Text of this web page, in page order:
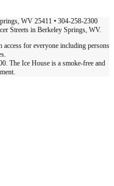
WV 25411 • 304-258-2300
Streets in Berkeley Springs, WV.
for everyone including persons
The Ice House is a smoke-free and